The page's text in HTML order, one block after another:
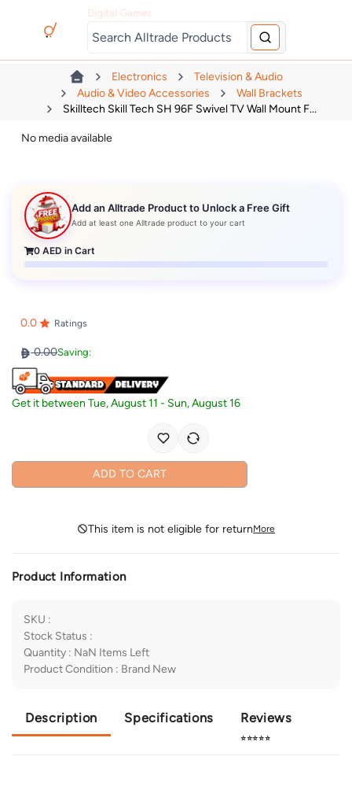
Electronics
Television & Audio
Audio & Video Accessories
Wall Brackets
Skilltech Skill Tech SH 96F Swivel TV Wall Mount F...
No media available
Add an Alltrade Product to Unlock a Free Gift
Add at least one Alltrade product to your cart
0 AED in Cart
0.0 Ratings
0.00Saving:
Get it betweenTue, August 11 - Sun, August 16
ADD TO CART
This item is not eligible for returnMore
Product Information
SKU :
Stock Status :
Quantity : NaN Items Left
Product Condition : Brand New
Description Specifications Reviews
⭐⭐⭐⭐⭐